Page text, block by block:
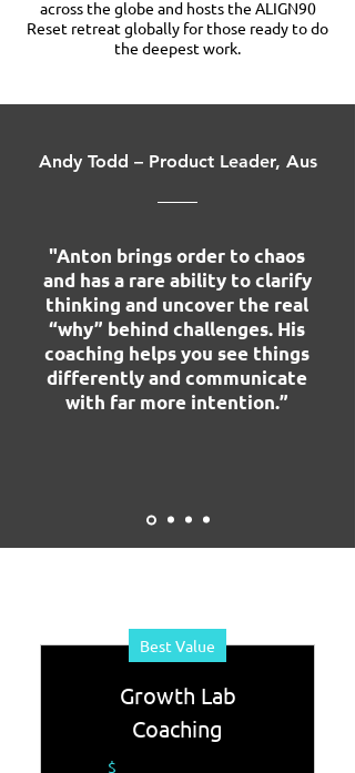
across the globe and hosts the ALIGN90
Reset retreat globally for those ready to do
the deepest work.
Andy Todd – Product Leader, Aus
"Anton brings order to chaos
and has a rare ability to clarify
thinking and uncover the real
“why” behind challenges. His
coaching helps you see things
differently and communicate
with far more intention.”
Best Value
Growth Lab
Coaching
$